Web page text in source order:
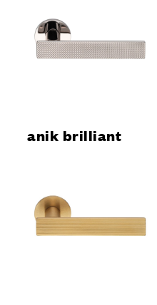
anik brilliant